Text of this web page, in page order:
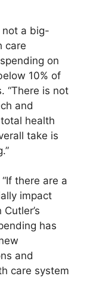
not a big-
care
on
10% of
“There is not
and
health
take is
there are a
impact
has
and
care system